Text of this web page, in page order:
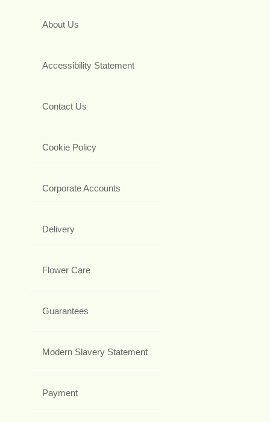
About Us
Accessibility Statement
Contact Us
Cookie Policy
Corporate Accounts
Delivery
Flower Care
Guarantees
Modern Slavery Statement
Payment